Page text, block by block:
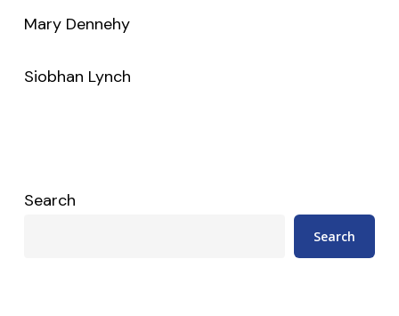
Mary Dennehy
Siobhan Lynch
Search
Search